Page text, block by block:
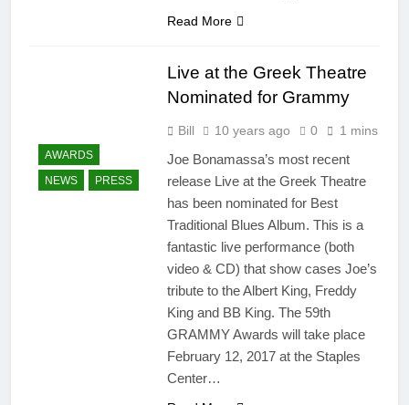
Read More
AWARDS
NEWS
PRESS
Live at the Greek Theatre
Nominated for Grammy
Bill 10 years ago 0 1 mins
Joe Bonamassa’s most recent
release Live at the Greek Theatre
has been nominated for Best
Traditional Blues Album. This is a
fantastic live performance (both
video & CD) that show cases Joe’s
tribute to the Albert King, Freddy
King and BB King. The 59th
GRAMMY Awards will take place
February 12, 2017 at the Staples
Center…